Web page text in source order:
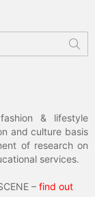
& lifestyle
and culture basis
of research on
services.
– find out